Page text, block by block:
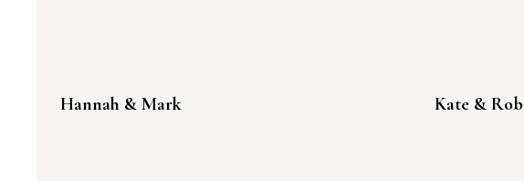
Hannah & Mark Kate & Rob